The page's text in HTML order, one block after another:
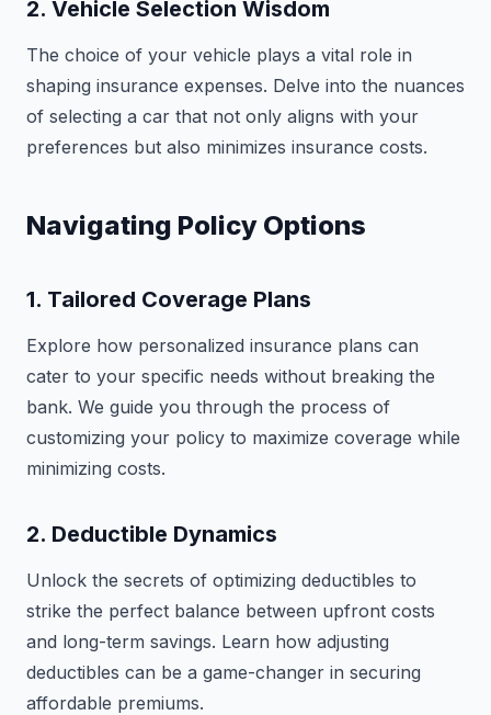
2. Vehicle Selection Wisdom
The choice of your vehicle plays a vital role in
shaping insurance expenses. Delve into the nuances
of selecting a car that not only aligns with your
preferences but also minimizes insurance costs.
Navigating Policy Options
1. Tailored Coverage Plans
Explore how personalized insurance plans can
cater to your specific needs without breaking the
bank. We guide you through the process of
customizing your policy to maximize coverage while
minimizing costs.
2. Deductible Dynamics
Unlock the secrets of optimizing deductibles to
strike the perfect balance between upfront costs
and long-term savings. Learn how adjusting
deductibles can be a game-changer in securing
affordable premiums.